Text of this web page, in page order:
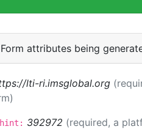
Form attributes being
lti-ri.imsglobal.org
392972 (required, a